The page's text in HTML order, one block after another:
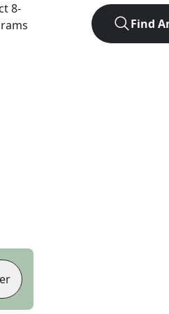
8-
Find